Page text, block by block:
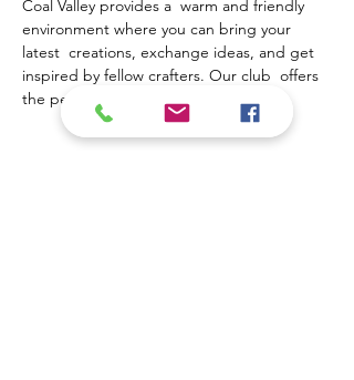
Coal Valley provides a  warm and friendly
environment where you can bring your
latest  creations, exchange ideas, and get
inspired by fellow crafters. Our club  offers
the perfect opportunity to: